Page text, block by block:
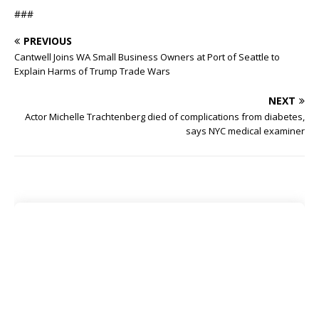
###
PREVIOUS
Cantwell Joins WA Small Business Owners at Port of Seattle to
Explain Harms of Trump Trade Wars
NEXT
Actor Michelle Trachtenberg died of complications from diabetes,
says NYC medical examiner